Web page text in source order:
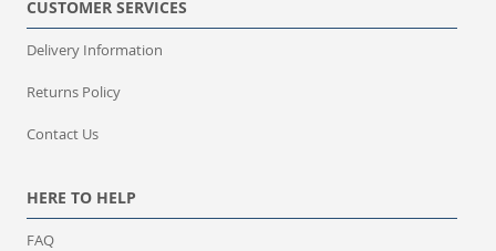
CUSTOMER SERVICES
Delivery Information
Returns Policy
Contact Us
HERE TO HELP
FAQ